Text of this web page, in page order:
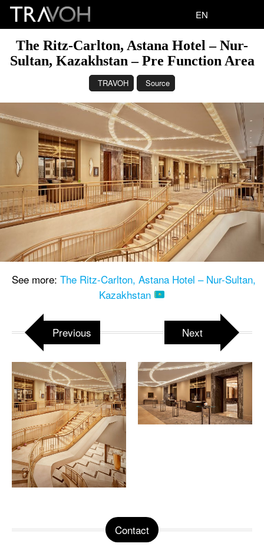
EN
The Ritz-Carlton, Astana Hotel – Nur-
Sultan, Kazakhstan – Pre Function Area
TRAVOH Source
See more: The Ritz-Carlton, Astana Hotel – Nur-Sultan,
Kazakhstan
Previous Next
Contact